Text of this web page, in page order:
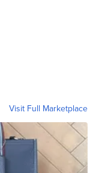
Visit Full Marketplace